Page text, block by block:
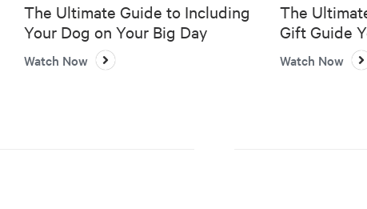
The Ultimate Guide to Including
Your Dog on Your Big Day
Watch Now
The
Gift Guide
Needed
Watch Now